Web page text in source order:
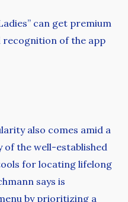
can get premium
recognition of the app
also comes amid a
of the well-established
for locating lifelong
says is
by prioritizing a